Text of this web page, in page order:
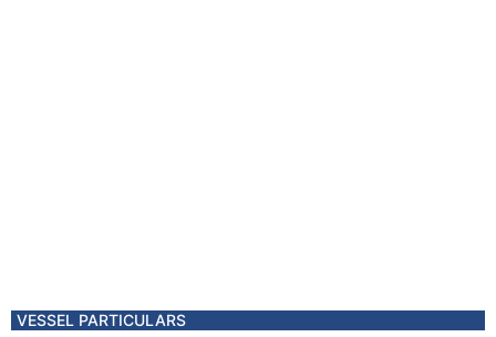
VESSEL PARTICULARS